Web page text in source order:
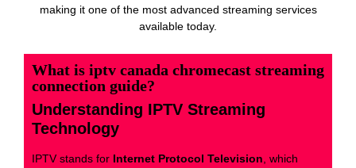
making it one of the most advanced streaming services
available today.
What is iptv canada chromecast streaming
connection guide?
Understanding IPTV Streaming
Technology
IPTV stands for Internet Protocol Television, which